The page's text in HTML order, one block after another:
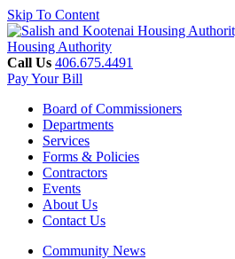
Skip To Content
Housing Authority
Call Us 406.675.4491
Pay Your Bill
Board of Commissioners
Departments
Services
Forms & Policies
Contractors
Events
About Us
Contact Us
Community News